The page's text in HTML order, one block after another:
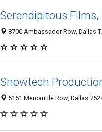
Serendipitous Films,
8700 Ambassador Row, Dallas
Showtech
5151 Mercantile Row, Dallas